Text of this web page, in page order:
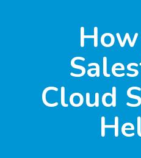
Cloud